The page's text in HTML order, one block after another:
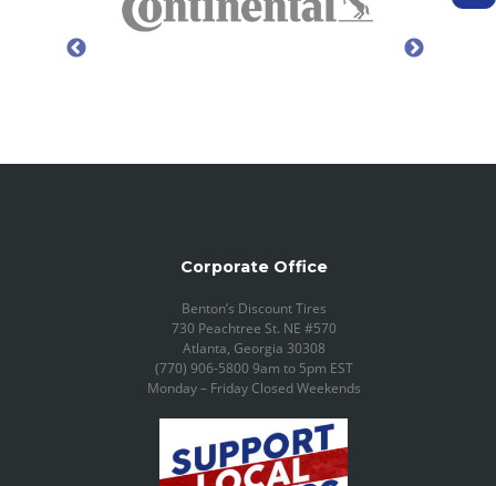
Corporate Office
Benton’s Discount Tires
730 Peachtree St. NE #570
Atlanta, Georgia 30308
(770) 906-5800 9am to 5pm EST
Monday – Friday Closed Weekends